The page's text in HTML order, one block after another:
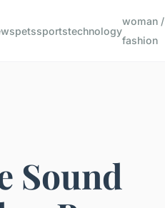
petssportstechnology
woman /
fashion
Sound